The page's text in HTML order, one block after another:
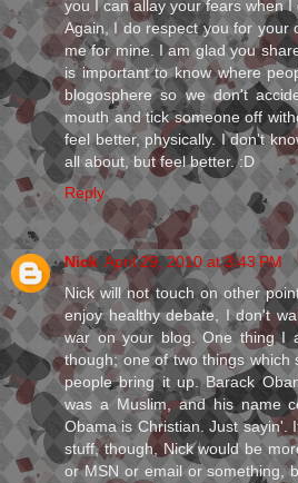
you I can allay your fears when
Again, I do respect you for your
me for mine. I am glad you
is important to know where
blogosphere so we don't
mouth and tick someone off
feel better, physically. I don't
all about, but feel better. :D
Reply
Nick April 29, 2010 at 3:43 PM
Nick will not touch on other
enjoy healthy debate, I don't
war on your blog. One thing I
though; one of two things which
people bring it up. Barack
was a Muslim, and his name
Obama is Christian. Just sayin'.
stuff, though, Nick would be
or MSN or email or something,